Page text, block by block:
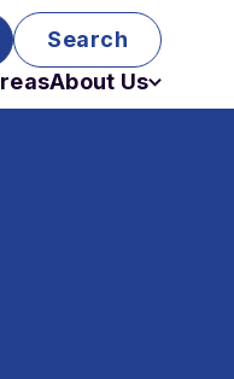
Search
About Us